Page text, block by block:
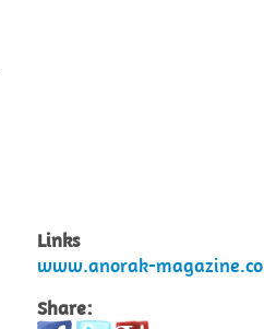
Links
www.anorak-
Share: